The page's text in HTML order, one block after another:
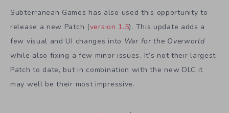
Subterranean Games has also used this opportunity to
release a new Patch (version 1.5). This update adds a
few visual and UI changes into War for the Overworld
while also fixing a few minor issues. It’s not their largest
Patch to date, but in combination with the new DLC it
may well be their most impressive.